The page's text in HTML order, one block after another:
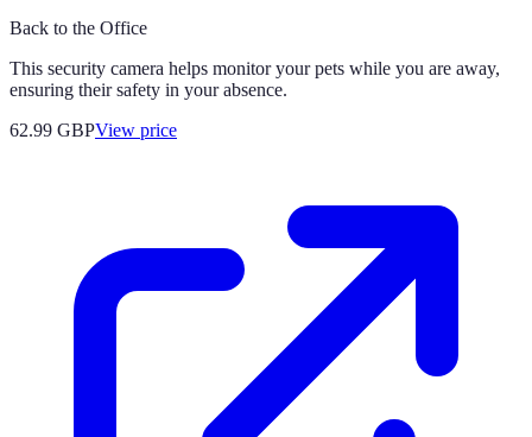
Back to the Office
This security camera helps monitor your pets while you are away,
ensuring their safety in your absence.
62.99 GBPView price